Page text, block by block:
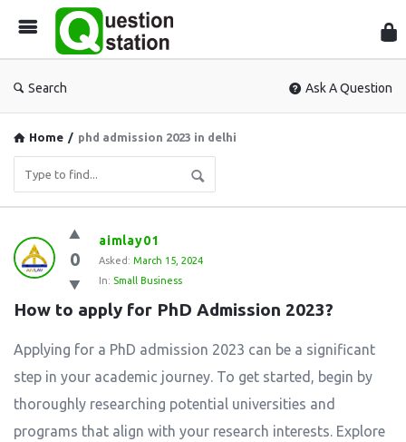
Search Ask A Question
Home / phd admission 2023 in delhi
Question
Station
Latest
Questions
0
aimlay01
Asked: March 15, 2024
In: Small Business
How to apply for PhD Admission 2023?
Applying for a PhD admission 2023 can be a significant
step in your academic journey. To get started, begin by
thoroughly researching potential universities and
programs that align with your research interests. Explore